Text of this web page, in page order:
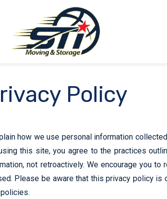
Policy
how we use personal information
this site, you agree to the practices
not retroactively. We encourage you
Please be aware that this privacy policy